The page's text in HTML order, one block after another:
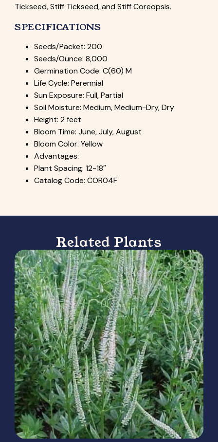
Tickseed, Stiff Tickseed, and Stiff Coreopsis.
SPECIFICATIONS
Seeds/Packet: 200
Seeds/Ounce: 8,000
Germination Code: C(60) M
Life Cycle: Perennial
Sun Exposure: Full, Partial
Soil Moisture: Medium, Medium-Dry, Dry
Height: 2 feet
Bloom Time: June, July, August
Bloom Color: Yellow
Advantages:
Plant Spacing: 12-18″
Catalog Code: COR04F
Related Plants